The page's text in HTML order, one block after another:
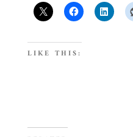
LIKE THIS: